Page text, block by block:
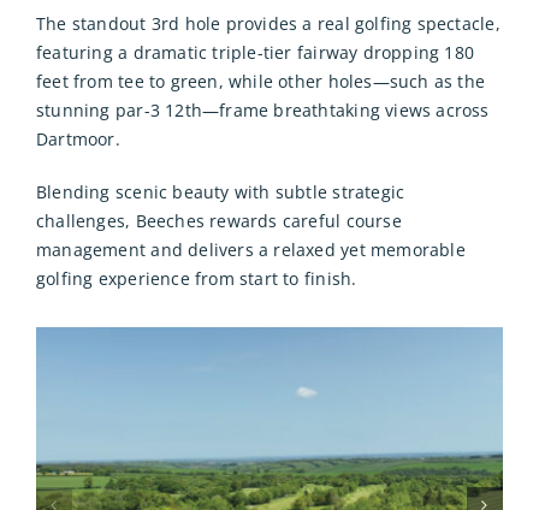
The standout 3rd hole provides a real golfing spectacle,
featuring a dramatic triple-tier fairway dropping 180
feet from tee to green, while other holes—such as the
stunning par-3 12th—frame breathtaking views across
Dartmoor.
Blending scenic beauty with subtle strategic
challenges, Beeches rewards careful course
management and delivers a relaxed yet memorable
golfing experience from start to finish.